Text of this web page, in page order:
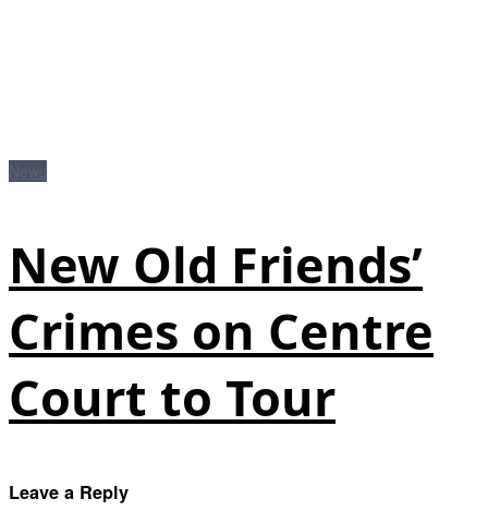
New Old Friends’
Crimes on Centre
Court to Tour
Leave a Reply